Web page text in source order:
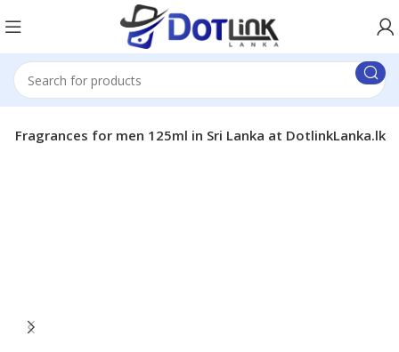
Fragrances for men 125ml in Sri Lanka at DotlinkLanka.lk